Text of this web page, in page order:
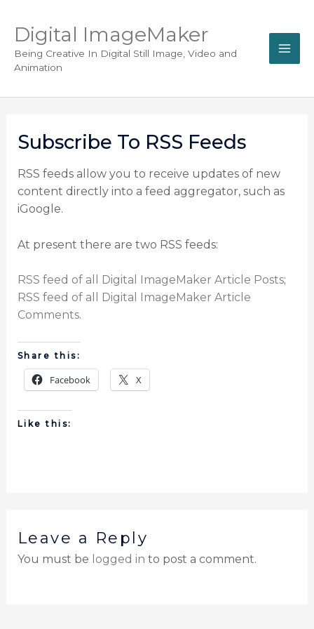
Digital ImageMaker
Being Creative In Digital Still Image, Video and
Animation
Subscribe To RSS Feeds
RSS feeds allow you to receive updates of new
content directly into a feed aggregator, such as
iGoogle.
At present there are two RSS feeds:
RSS feed of all Digital ImageMaker Article Posts;
RSS feed of all Digital ImageMaker Article
Comments.
Share this:
Facebook X
Like this:
Leave a Reply
You must be logged in to post a comment.